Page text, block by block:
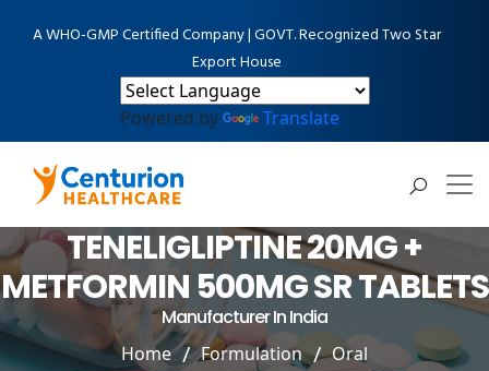
A WHO-GMP Certified Company | GOVT. Recognized Two Star
Export House
Powered by Translate
TENELIGLIPTINE 20MG +
METFORMIN 500MG SR TABLETS
Manufacturer In India
Home Formulation
Oral